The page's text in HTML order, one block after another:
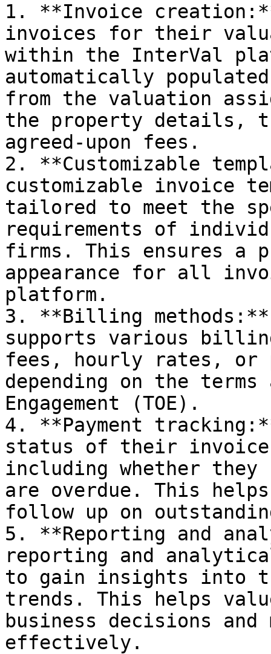
1. **Invoice
invoices for their
within the InterVal
automatically
from the valuation
the property details,
agreed-upon fees.
2. **Customizable
customizable invoice
tailored to meet the
requirements of
firms. This ensures a
appearance for all
platform.
3. **Billing
supports various
fees, hourly rates, or
depending on the
Engagement (TOE).
4. **Payment
status of their
including whether they
are overdue. This
follow up on
5. **Reporting and
reporting and
to gain insights into
trends. This helps
business decisions
effectively.